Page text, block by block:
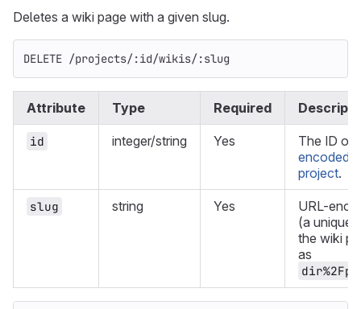
Deletes a wiki page with a given slug.
DELETE /projects/:id/wikis/:slug
Attribute Type Required
id integer/string Yes The ID or
encoded
project.
slug string Yes
URL-
(a unique
the wiki
as